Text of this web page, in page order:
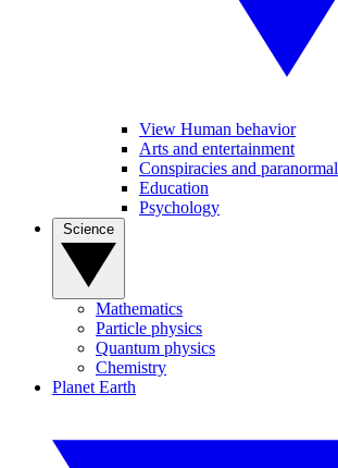
View Human behavior
Arts and entertainment
Conspiracies and paranormal
Education
Psychology
Mathematics
Particle physics
Quantum physics
Chemistry
Planet Earth